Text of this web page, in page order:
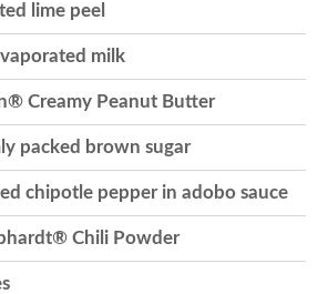
lime peel
milk
Creamy Peanut Butter
packed brown sugar
chipotle pepper in adobo sauce
Chili Powder